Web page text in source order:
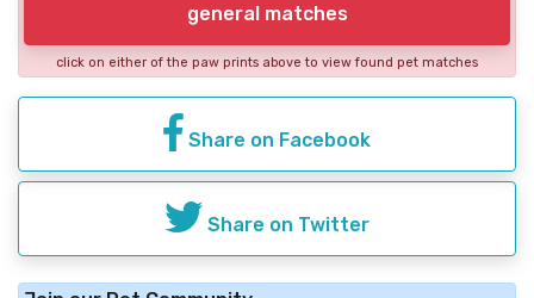
general matches
click on either of the paw prints above to view found pet matches
Share on Facebook
Share on Twitter